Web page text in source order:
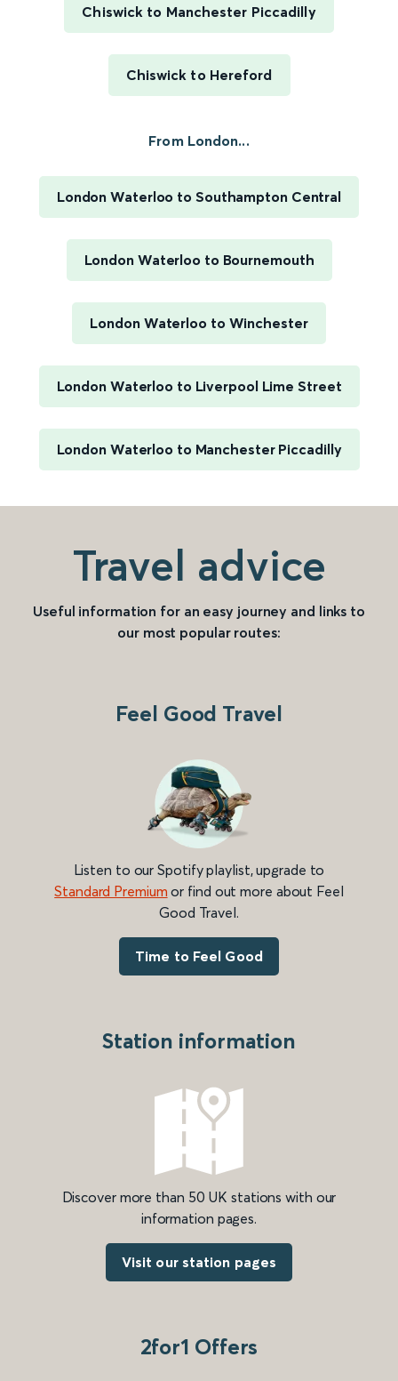
Chiswick to Manchester Piccadilly
Chiswick to Hereford
From London...
London Waterloo to Southampton Central
London Waterloo to Bournemouth
London Waterloo to Winchester
London Waterloo to Liverpool Lime Street
London Waterloo to Manchester Piccadilly
Travel advice
Useful information for an easy journey and links to
our most popular routes:
Feel Good Travel
Listen to our Spotify playlist, upgrade to
Standard Premium or find out more about Feel
Good Travel.
Time to Feel Good
Station information
Discover more than 50 UK stations with our
information pages.
Visit our station pages
2for1 Offers